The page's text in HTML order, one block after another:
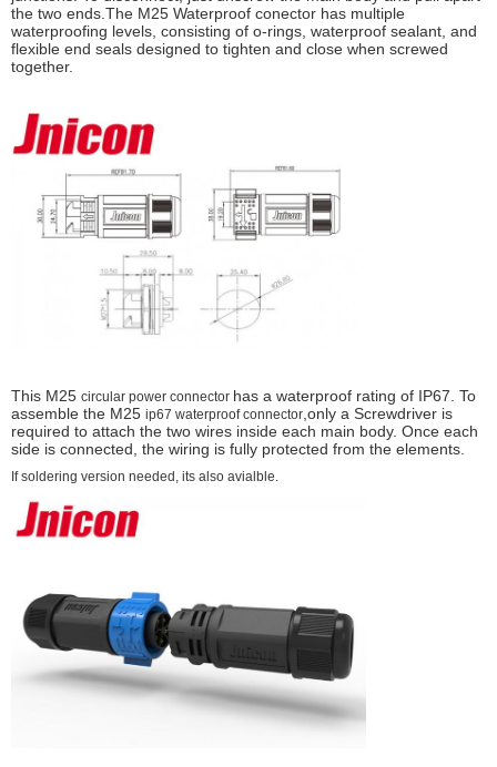
the two ends.The M25 Waterproof conector has multiple
waterproofing levels, consisting of o-rings, waterproof sealant, and
flexible end seals designed to tighten and close when screwed
together.
This M25 circular power connector has a waterproof rating of IP67. To
assemble the M25 ip67 waterproof connector ,only a Screwdriver is
required to attach the two wires inside each main body. Once each
side is connected, the wiring is fully protected from the elements.
If soldering version needed, its also avialble.